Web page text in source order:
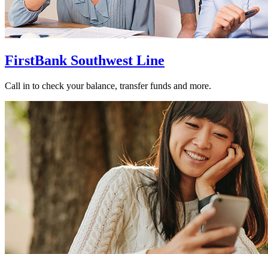
FirstBank Southwest Line
Call in to check your balance, transfer funds and more.